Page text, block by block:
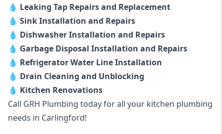
💧 Leaking Tap Repairs and Replacement
💧 Sink Installation and Repairs
💧 Dishwasher Installation and Repairs
💧 Garbage Disposal Installation and Repairs
💧 Refrigerator Water Line Installation
💧 Drain Cleaning and Unblocking
💧 Kitchen Renovations
Call GRH Plumbing today for all your kitchen plumbing
needs in Carlingford!